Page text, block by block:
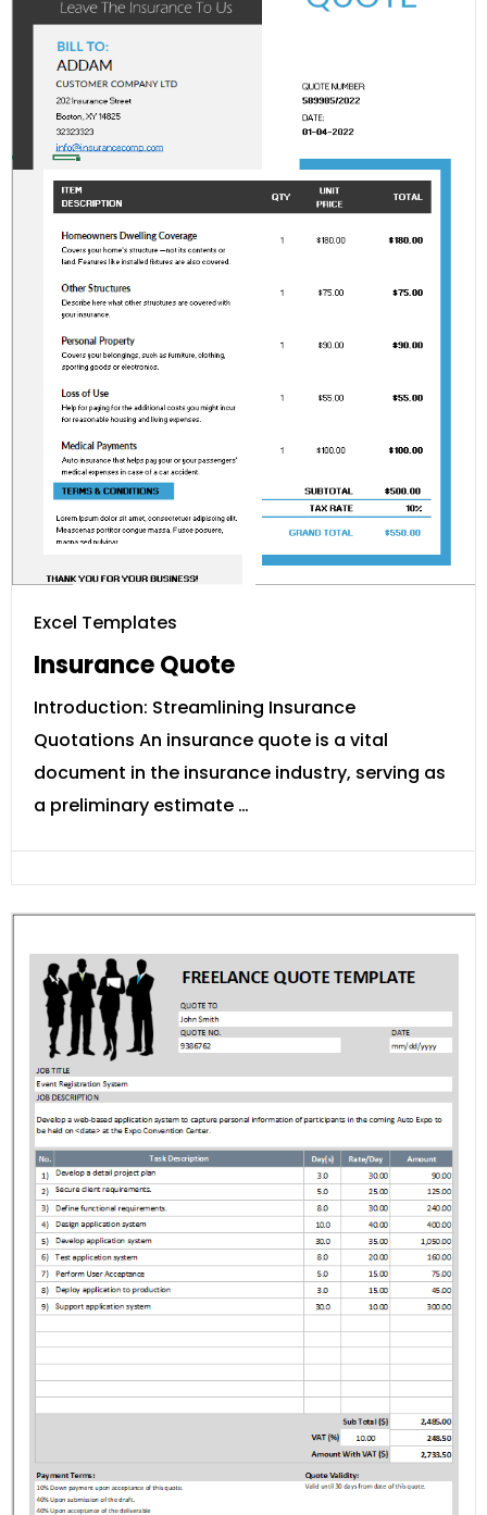
Excel Templates
Insurance Quote
Introduction: Streamlining Insurance
Quotations An insurance quote is a vital
document in the insurance industry, serving as
a preliminary estimate …